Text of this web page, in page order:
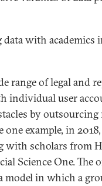
with academics
range of legal and
user
by outsourcing
example, in
scholars from
Science One. The
model in which a